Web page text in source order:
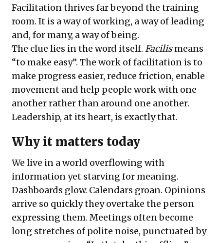
Facilitation thrives far beyond the training
room. It is a way of working, a way of leading
and, for many, a way of being.
The clue lies in the word itself. Facilismeans
“to make easy”. The work of facilitation is to
make progress easier, reduce friction, enable
movement and help people work with one
another rather than around one another.
Leadership, at its heart, is exactly that.
Why it matters today
We live in a world overflowing with
information yet starving for meaning.
Dashboards glow. Calendars groan. Opinions
arrive so quickly they overtake the person
expressing them. Meetings often become
long stretches of polite noise, punctuated by